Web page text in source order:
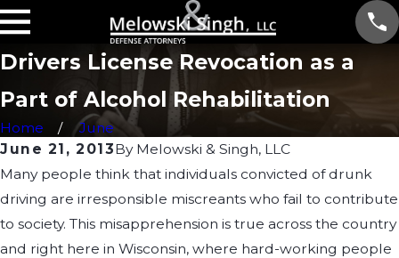
Drivers License Revocation as a
Part of Alcohol Rehabilitation
Home
June
June 21, 2013By Melowski & Singh, LLC
Many people think that individuals convicted of drunk
driving are irresponsible miscreants who fail to contribute
to society. This misapprehension is true across the country
and right here in Wisconsin, where hard-working people